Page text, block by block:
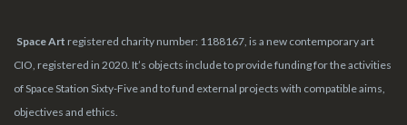
Space Art registered charity number: 1188167, is a new contemporary art
CIO, registered in 2020. It’s objects include to provide funding for the activities
of Space Station Sixty-Five and to fund external projects with compatible aims,
objectives and ethics.